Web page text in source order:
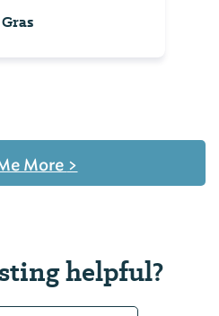
More >
helpful?